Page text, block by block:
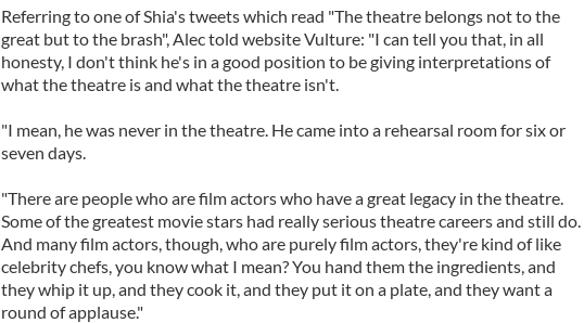
Referring to one of Shia's tweets which read "The theatre belongs not to the
great but to the brash", Alec told website Vulture: "I can tell you that, in all
honesty, I don't think he's in a good position to be giving interpretations of
what the theatre is and what the theatre isn't.
"I mean, he was never in the theatre. He came into a rehearsal room for six or
seven days.
"There are people who are film actors who have a great legacy in the theatre.
Some of the greatest movie stars had really serious theatre careers and still do.
And many film actors, though, who are purely film actors, they're kind of like
celebrity chefs, you know what I mean? You hand them the ingredients, and
they whip it up, and they cook it, and they put it on a plate, and they want a
round of applause."